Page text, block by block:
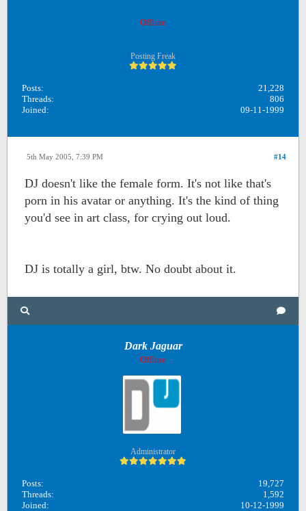
Offline
Posting Freak
Posts:
21,228
Threads:
806
Joined:
09-11-1999
#14
5th May 2005, 7:39 PM
DJ doesn't like the female form. It's not like that's
porn in his avatar or anything. It's the kind of thing
you'd see in art class, for crying out loud.
DJ is totally a girl, btw. No doubt about it.
Dark Jaguar
Offline
Administrator
Posts:
19,727
Threads:
1,592
Joined:
10-12-1999